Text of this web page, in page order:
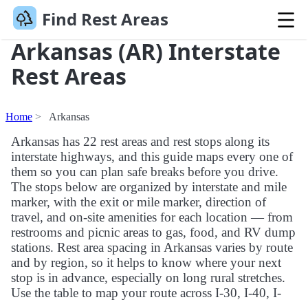
Find Rest Areas
Arkansas (AR) Interstate
Rest Areas
Home Arkansas
Arkansas has 22 rest areas and rest stops along its
interstate highways, and this guide maps every one of
them so you can plan safe breaks before you drive.
The stops below are organized by interstate and mile
marker, with the exit or mile marker, direction of
travel, and on-site amenities for each location — from
restrooms and picnic areas to gas, food, and RV dump
stations. Rest area spacing in Arkansas varies by route
and by region, so it helps to know where your next
stop is in advance, especially on long rural stretches.
Use the table to map your route across I-30, I-40, I-